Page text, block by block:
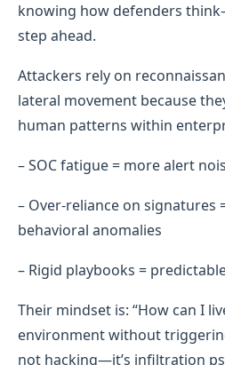
knowing how defenders
step ahead.
Attackers rely on
lateral movement because
human patterns within
– SOC fatigue = more alert
– Over-reliance on signatures
behavioral anomalies
– Rigid playbooks =
Their mindset is: “How can I
environment without
not hacking—it’s infiltration